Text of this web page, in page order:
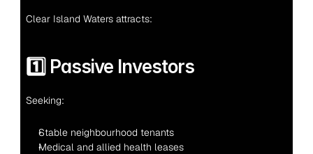
Clear Island Waters attracts:
1️⃣ Passive Investors
Seeking:
Stable neighbourhood tenants
Medical and allied health leases